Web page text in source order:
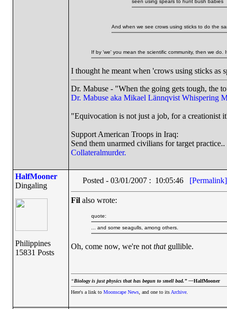
seen using spears to hunt bush babies
And when we see crows using sticks to do the
If by 'we' you mean the scientific community, then we
I thought he meant when 'crows using sticks as
Dr. Mabuse - "When the going gets tough, the
Dr. Mabuse aka Mikael Lännqvist Whispering
"Equivocation is not just a job, for a creationist
Support American Troops in Iraq:
Send them unarmed civilians for target practice..
Collateralmurder.
HalfMooner
Dingaling
Philippines
15831 Posts
Posted - 03/01/2007 : 10:05:46 [Permalink]
Filalso wrote:
quote:
... and some seagulls, among others.
Oh, come now, we're not thatgullible.
“Biology is just physics that has begun to smell bad.” —HalfMooner
Here's a link to Moonscape News, and one to its Archive.